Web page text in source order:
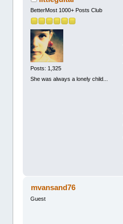
BetterMost 1000+ Posts Club
Posts: 1,325
She was always a lonely child...
mvansand76
Guest